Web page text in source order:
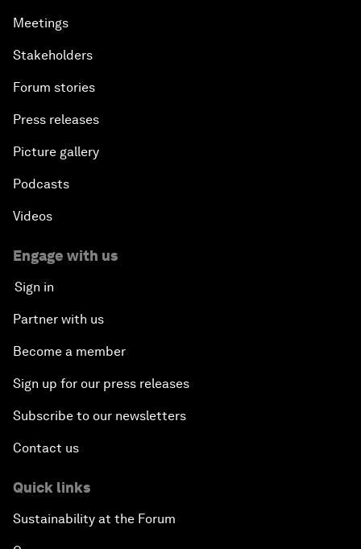
Meetings
Stakeholders
Forum stories
Press releases
Picture gallery
Podcasts
Videos
Engage with us
Sign in
Partner with us
Become a member
Sign up for our press releases
Subscribe to our newsletters
Contact us
Quick links
Sustainability at the Forum